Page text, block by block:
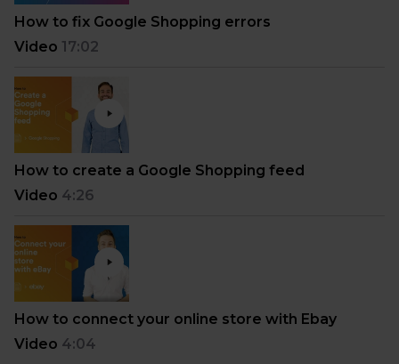
How to fix Google Shopping errors
Video 17:02
How to create a Google Shopping feed
Video 4:26
How to connect your online store with Ebay
Video 4:04